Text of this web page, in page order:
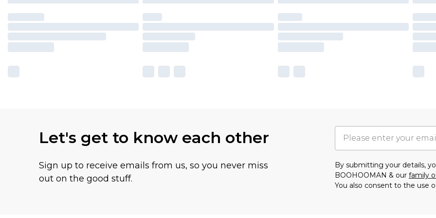
Let's get to know each other
Sign up to receive emails from us, so you never miss
out on the good stuff.
By submitting your details,
BOOHOOMAN & our family
You also consent to the use